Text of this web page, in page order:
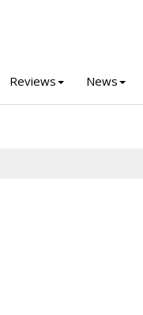
Reviews News